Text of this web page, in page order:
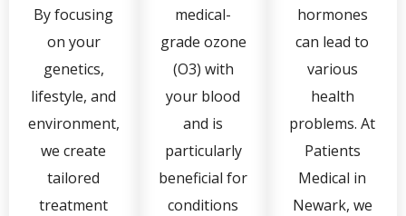
By focusing
on your
genetics,
lifestyle, and
environment,
we create
tailored
treatment
medical-
grade ozone
(O3) with
your blood
and is
particularly
beneficial for
conditions
hormones
can lead to
various
health
problems. At
Patients
Medical in
Newark, we